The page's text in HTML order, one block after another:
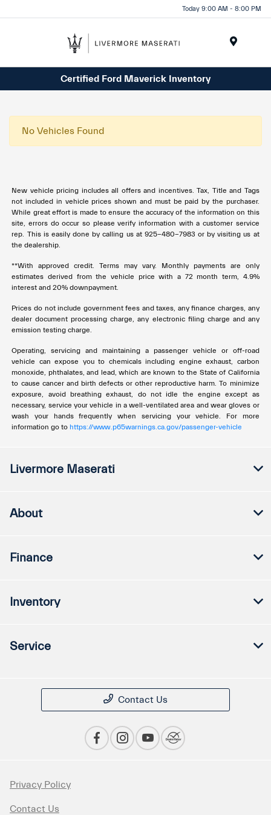
Today 9:00 AM - 8:00 PM
Certified Ford Maverick Inventory
No Vehicles Found
New vehicle pricing includes all offers and incentives. Tax, Title and Tags
not included in vehicle prices shown and must be paid by the purchaser.
While great effort is made to ensure the accuracy of the information on this
site, errors do occur so please verify information with a customer service
rep. This is easily done by calling us at 925-480-7983 or by visiting us at
the dealership.
**With approved credit. Terms may vary. Monthly payments are only
estimates derived from the vehicle price with a 72 month term, 4.9%
interest and 20% downpayment.
Prices do not include government fees and taxes, any finance charges, any
dealer document processing charge, any electronic filing charge and any
emission testing charge.
Operating, servicing and maintaining a passenger vehicle or off-road
vehicle can expose you to chemicals including engine exhaust, carbon
monoxide, phthalates, and lead, which are known to the State of California
to cause cancer and birth defects or other reproductive harm. To minimize
exposure, avoid breathing exhaust, do not idle the engine except as
necessary, service your vehicle in a well-ventilated area and wear gloves or
wash your hands frequently when servicing your vehicle. For more
information go to https://www.p65warnings.ca.gov/passenger-vehicle
Livermore Maserati
About
Finance
Inventory
Service
Contact Us
Privacy Policy
Contact Us